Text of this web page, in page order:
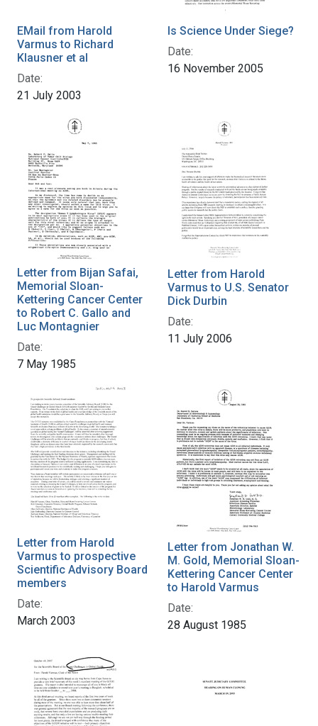
EMail from Harold
Varmus to Richard
Klausner et al
Date:
21 July 2003
Is Science Under Siege?
Date:
16 November 2005
Letter from Bijan Safai,
Memorial Sloan-
Kettering Cancer Center
to Robert C. Gallo and
Luc Montagnier
Date:
7 May 1985
Letter from Harold
Varmus to U.S. Senator
Dick Durbin
Date:
11 July 2006
Letter from Harold
Varmus to prospective
Scientific Advisory Board
members
Date:
March 2003
Letter from Jonathan W.
M. Gold, Memorial Sloan-
Kettering Cancer Center
to Harold Varmus
Date:
28 August 1985